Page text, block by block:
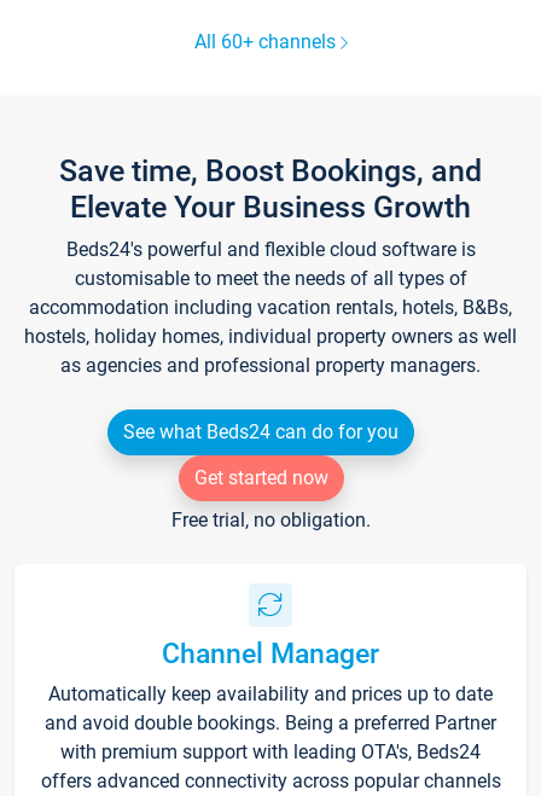
All 60+ channels
Save time, Boost Bookings, and
Elevate Your Business Growth
Beds24's powerful and flexible cloud software is
customisable to meet the needs of all types of
accommodation including vacation rentals, hotels, B&Bs,
hostels, holiday homes, individual property owners as well
as agencies and professional property managers.
See what Beds24 can do for you
Get started now
Free trial, no obligation.
Channel Manager
Automatically keep availability and prices up to date
and avoid double bookings. Being a preferred Partner
with premium support with leading OTA's, Beds24
offers advanced connectivity across popular channels